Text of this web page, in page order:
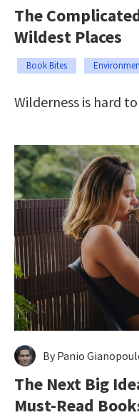
The
Wildest Places
Book Bites
Wilderness is hard
By Panio
The Next Big
Must-Read